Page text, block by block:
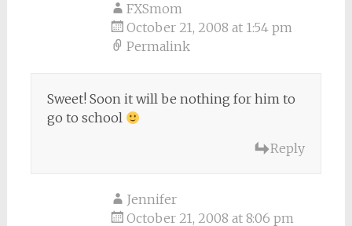
FXSmom
October 21, 2008 at 1:54 pm
Permalink
Sweet! Soon it will be nothing for him to
go to school
Reply
Jennifer
October 21, 2008 at 8:06 pm